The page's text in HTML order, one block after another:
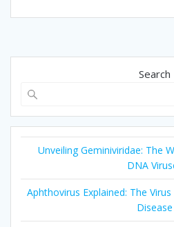
Search
Unveiling Geminiviridae: The
DNA
Aphthovirus Explained: The
Disease